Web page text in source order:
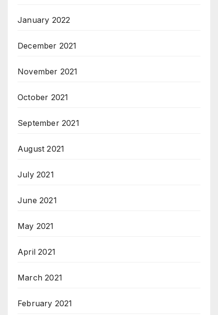
January 2022
December 2021
November 2021
October 2021
September 2021
August 2021
July 2021
June 2021
May 2021
April 2021
March 2021
February 2021